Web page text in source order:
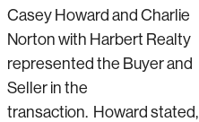
Casey Howard and Charlie
Norton with Harbert Realty
represented the Buyer and
Seller in the
transaction. Howard stated,